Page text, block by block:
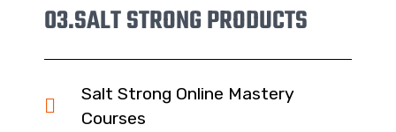
03.SALT STRONG PRODUCTS
Salt Strong Online Mastery
Courses